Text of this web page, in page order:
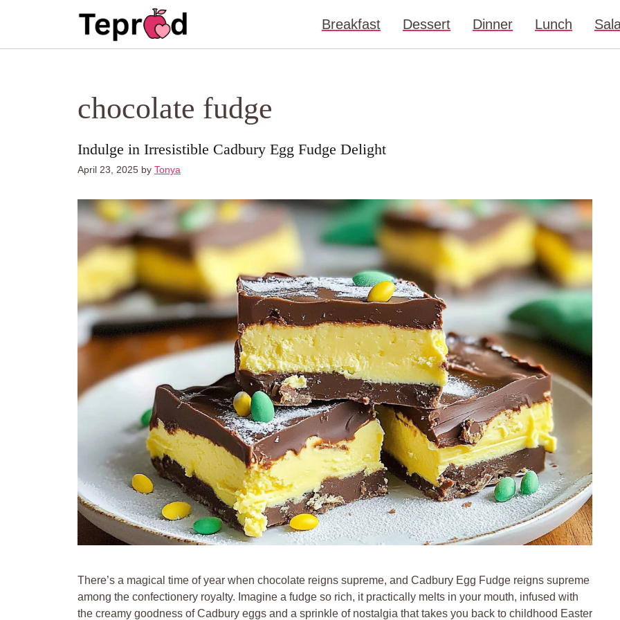
Breakfast Dessert Dinner Lunch
chocolate fudge
Indulge in Irresistible Cadbury Egg Fudge Delight
April 23, 2025 by Tonya
There’s a magical time of year when chocolate reigns supreme, and Cadbury Egg Fudge reigns supreme
among the confectionery royalty. Imagine a fudge so rich, it practically melts in your mouth, infused with
the creamy goodness of Cadbury eggs and a sprinkle of nostalgia that takes you back to childhood Easter